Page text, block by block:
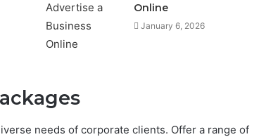
Online
January 6, 2026
needs of corporate clients. Offer a range of